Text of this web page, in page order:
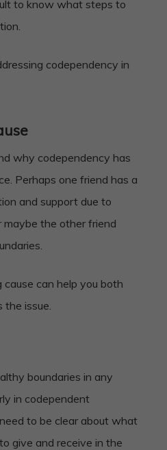
to know what steps to
codependency in
why codependency has
Perhaps one friend has a
and support due to
maybe the other friend
can help you both
issue.
boundaries in any
in codependent
to be clear about what
give and receive in the